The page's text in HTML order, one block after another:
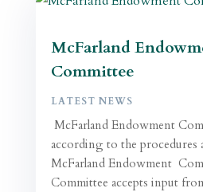
McFarland
Committee
LATEST NEWS
McFarland Endowment
according to the procedures
McFarland Endowment
Committee accepts input